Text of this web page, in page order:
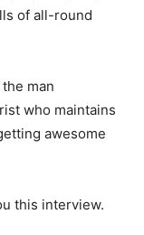
of all-round
man
who maintains
awesome
this interview.